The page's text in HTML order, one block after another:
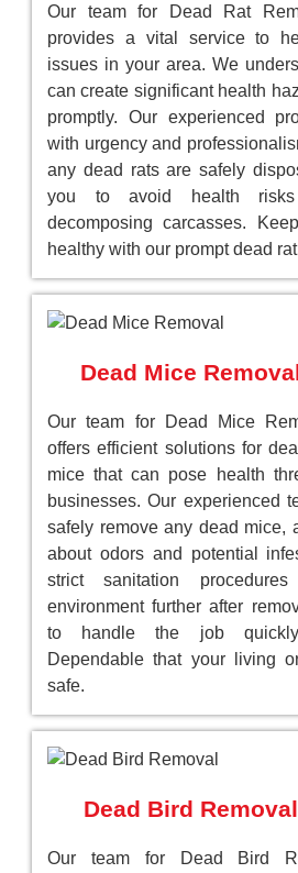
Our team for Dead Rat
provides a vital service to
issues in your area. We
can create significant health
promptly. Our experienced
with urgency and
any dead rats are safely
you to avoid health risks
decomposing carcasses.
healthy with our prompt dead
Dead Mice
Our team for Dead Mice
offers efficient solutions for
mice that can pose health
businesses. Our experienced
safely remove any dead mice,
about odors and potential
strict sanitation
environment further after
to handle the job quickly
Dependable that your living
safe.
Dead Bird
Our team for Dead Bird